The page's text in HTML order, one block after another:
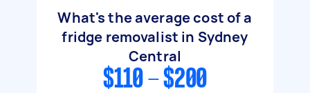
What's the average cost of a
fridge removalist in Sydney
Central
$110 - $200